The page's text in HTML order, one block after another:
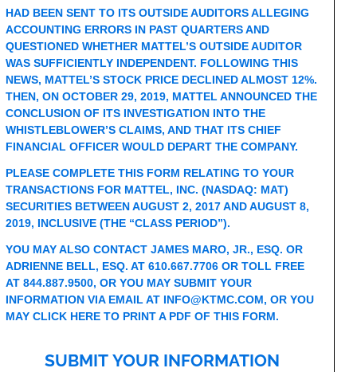
HAD BEEN SENT TO ITS OUTSIDE AUDITORS ALLEGING
ACCOUNTING ERRORS IN PAST QUARTERS AND
QUESTIONED WHETHER MATTEL’S OUTSIDE AUDITOR
WAS SUFFICIENTLY INDEPENDENT. FOLLOWING THIS
NEWS, MATTEL’S STOCK PRICE DECLINED ALMOST 12%.
THEN, ON OCTOBER 29, 2019, MATTEL ANNOUNCED THE
CONCLUSION OF ITS INVESTIGATION INTO THE
WHISTLEBLOWER’S CLAIMS, AND THAT ITS CHIEF
FINANCIAL OFFICER WOULD DEPART THE COMPANY.
PLEASE COMPLETE THIS FORM RELATING TO YOUR
TRANSACTIONS FOR MATTEL, INC. (NASDAQ: MAT)
SECURITIES BETWEEN AUGUST 2, 2017 AND AUGUST 8,
2019, INCLUSIVE (THE “CLASS PERIOD”).
YOU MAY ALSO CONTACT JAMES MARO, JR., ESQ. OR
ADRIENNE BELL, ESQ. AT 610.667.7706 OR TOLL FREE
AT 844.887.9500, OR YOU MAY SUBMIT YOUR
INFORMATION VIA EMAIL AT INFO@KTMC.COM, OR YOU
MAYCLICK HERE TO PRINT A PDF OF THIS FORM.
SUBMIT YOUR INFORMATION